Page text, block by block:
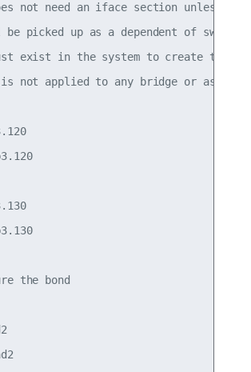
not need an iface section unless
picked up as a dependent of swp3.120
exist in the system to create the
not applied to any bridge or assigned
the bond